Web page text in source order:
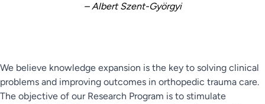
– Albert Szent-Györgyi
We believe knowledge expansion is the key to solving clinical
problems and improving outcomes in orthopedic trauma care.
The objective of our Research Program is to stimulate